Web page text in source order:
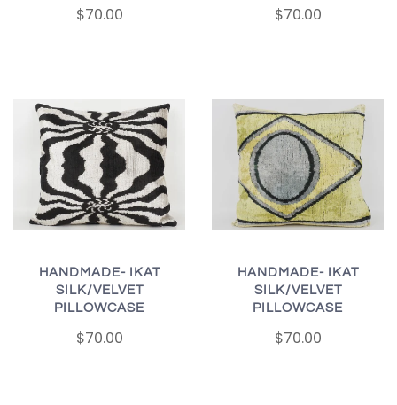
$70.00 $70.00
HANDMADE- IKAT
SILK/VELVET
PILLOWCASE
$70.00
HANDMADE- IKAT
SILK/VELVET
PILLOWCASE
$70.00